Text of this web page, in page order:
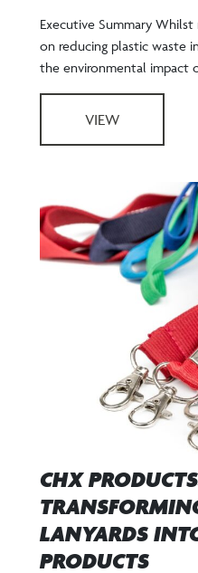
Executive Summary
on reducing plastic waste
the environmental impact
VIEW
CHX
LANYARDS
PRODUCTS